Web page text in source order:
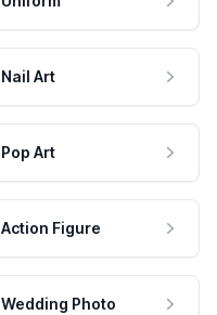
Nail Art
Pop Art
Action Figure
Wedding Photo